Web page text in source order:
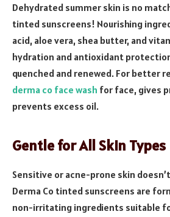
Dehydrated summer skin is no
tinted sunscreens! Nourishing
acid, aloe vera, shea butter, and
hydration and antioxidant
quenched and renewed. For better
derma co face wash for face, gives
prevents excess oil.
Gentle for All Skin Types
Sensitive or acne-prone skin
Derma Co tinted sunscreens are
non-irritating ingredients suitable